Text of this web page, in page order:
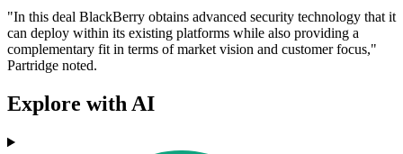
"In this deal BlackBerry obtains advanced security technology that it
can deploy within its existing platforms while also providing a
complementary fit in terms of market vision and customer focus,"
Partridge noted.
Explore with AI